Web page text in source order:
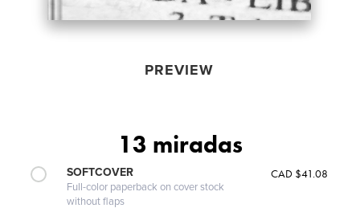
PREVIEW
13 miradas
SOFTCOVER
Full-color paperback on cover stock
without flaps
CAD $41.08